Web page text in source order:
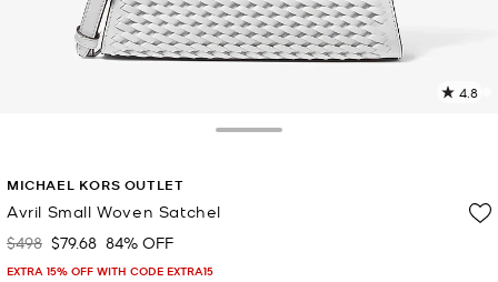
4.8
MICHAEL KORS OUTLET
Avril Small Woven Satchel
Was
$498 Now
$79.68 84% OFF
EXTRA 15% OFF WITH CODE EXTRA15